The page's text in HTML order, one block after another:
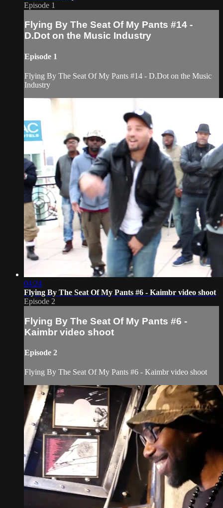
Episode 1
Flying By The Seat Of My Pants #14 -
D.Dot on the Music Industry
Episode 1
Flying By The Seat Of My Pants #14 - D.Dot on the Music
Industry
04:24
Flying By The Seat Of My Pants #6 - Kaimbr video shoot
Episode 2
Flying By The Seat Of My Pants #6 -
Kaimbr video shoot
Episode 2
Flying By The Seat Of My Pants #6 - Kaimbr video shoot